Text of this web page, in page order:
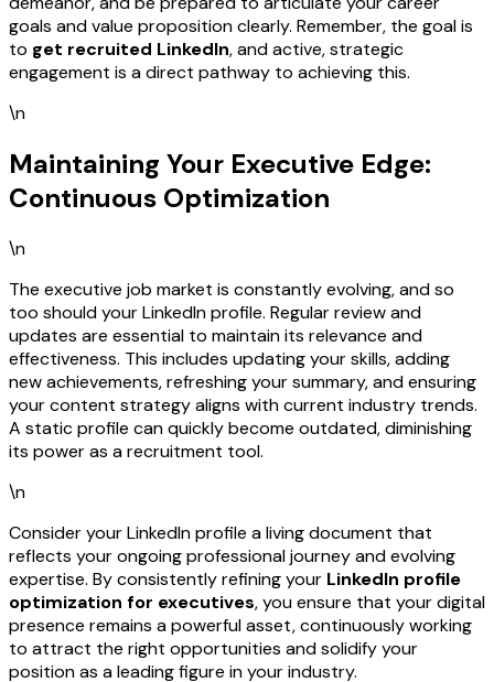
goals and value proposition clearly. Remember, the goal is
to get recruited LinkedIn, and active, strategic
engagement is a direct pathway to achieving this.
\n
Maintaining Your Executive Edge:
Continuous Optimization
\n
The executive job market is constantly evolving, and so
too should your LinkedIn profile. Regular review and
updates are essential to maintain its relevance and
effectiveness. This includes updating your skills, adding
new achievements, refreshing your summary, and ensuring
your content strategy aligns with current industry trends.
A static profile can quickly become outdated, diminishing
its power as a recruitment tool.
\n
Consider your LinkedIn profile a living document that
reflects your ongoing professional journey and evolving
expertise. By consistently refining your LinkedIn profile
optimization for executives, you ensure that your digital
presence remains a powerful asset, continuously working
to attract the right opportunities and solidify your
position as a leading figure in your industry.